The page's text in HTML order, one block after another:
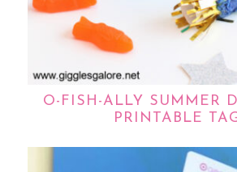
O-FISH-ALLY SUMMER
PRINTABLE